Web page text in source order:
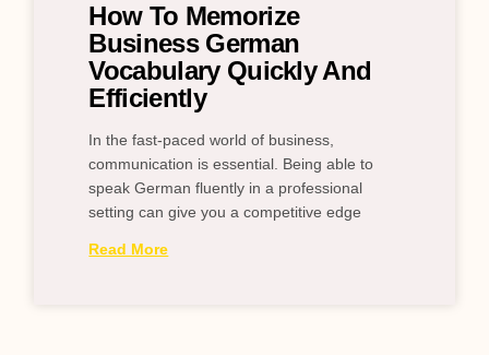
How To Memorize
Business German
Vocabulary Quickly And
Efficiently
In the fast-paced world of business,
communication is essential. Being able to
speak German fluently in a professional
setting can give you a competitive edge
Read More